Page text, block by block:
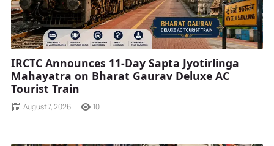
IRCTC Announces 11-Day Sapta Jyotirlinga
Mahayatra on Bharat Gaurav Deluxe AC
Tourist Train
August 7, 2026 10